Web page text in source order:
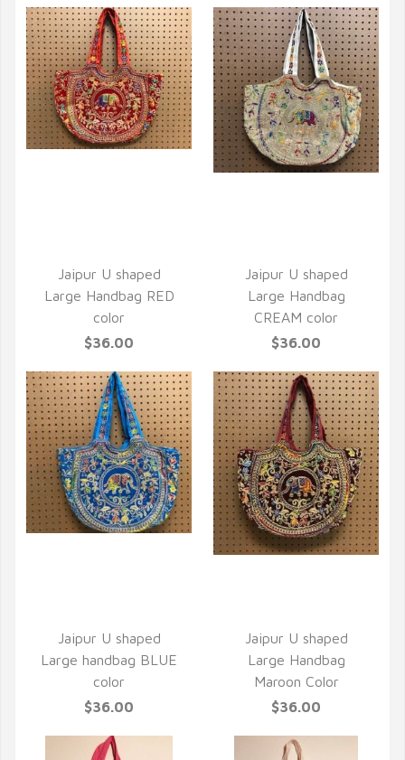
Jaipur U shaped
Large Handbag RED
color
$36.00
Jaipur U shaped
Large Handbag
CREAM color
$36.00
Jaipur U shaped
Large handbag BLUE
color
$36.00
Jaipur U shaped
Large Handbag
Maroon Color
$36.00